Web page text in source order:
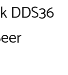
DDS36